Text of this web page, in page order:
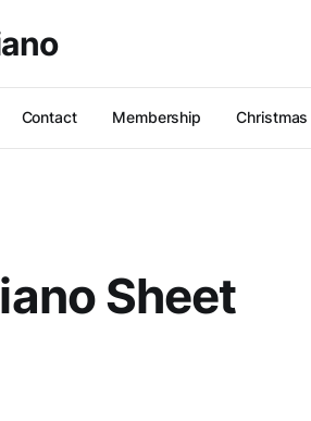
Contact Membership Christmas
Sheet